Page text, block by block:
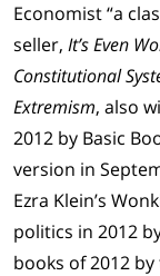
Economist “a
seller, It’s Even
Constitutional
Extremism, also
2012 by Basic
version in
Ezra Klein’s
politics in 2012
books of 2012